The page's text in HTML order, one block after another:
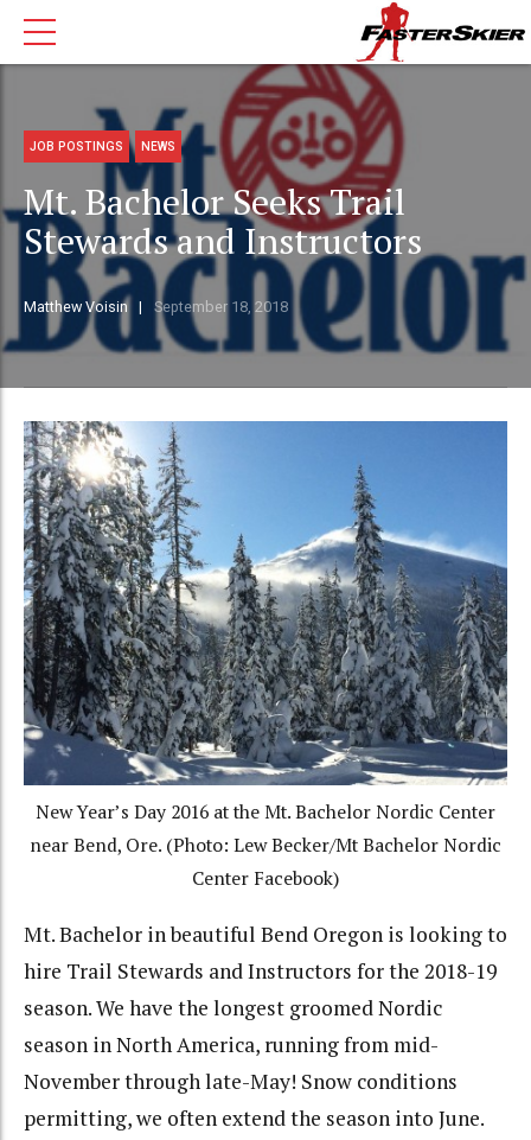
JOB POSTINGS NEWS
Mt. Bachelor Seeks Trail
Stewards and Instructors
Matthew Voisin September 18, 2018
New Year’s Day 2016 at the Mt. Bachelor Nordic Center
near Bend, Ore. (Photo: Lew Becker/Mt Bachelor Nordic
Center Facebook)
Mt. Bachelor in beautiful Bend Oregon is looking to
hire Trail Stewards and Instructors for the 2018-19
season. We have the longest groomed Nordic
season in North America, running from mid-
November through late-May! Snow conditions
permitting, we often extend the season into June.